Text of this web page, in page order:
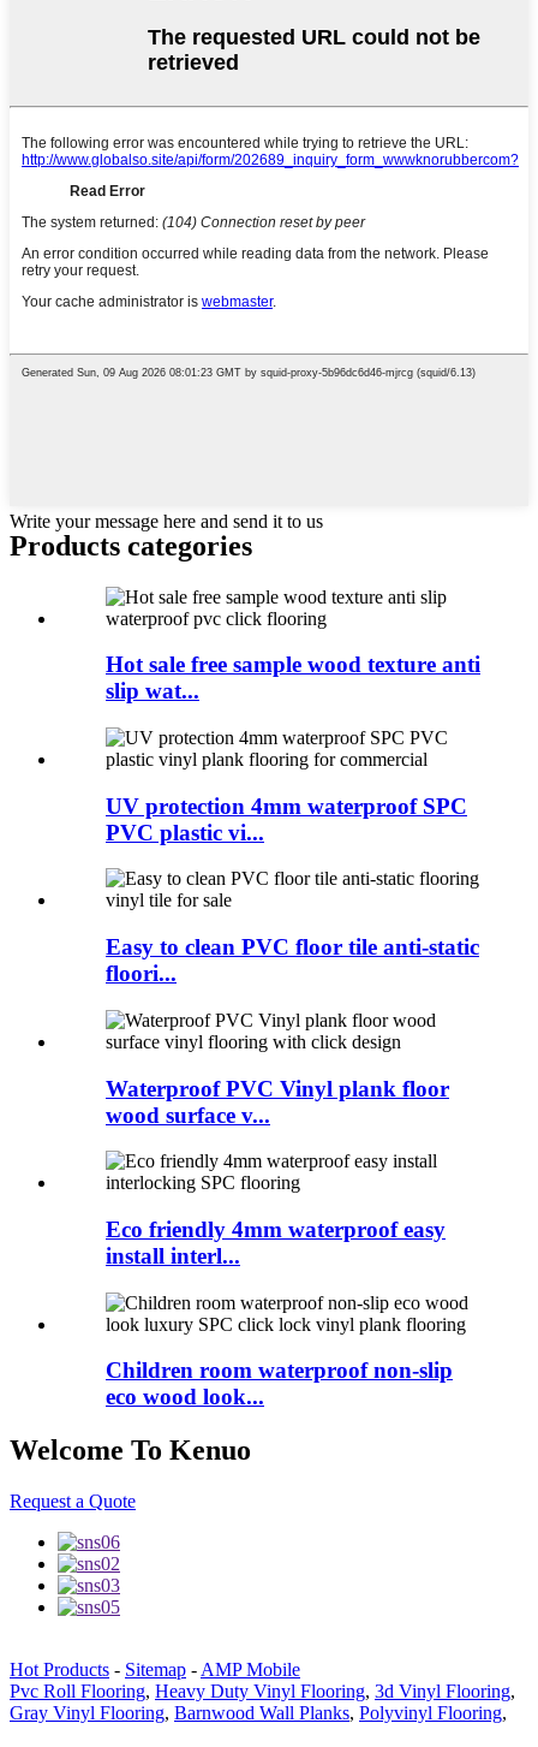
Write your message here and send it to us
Products categories
Hot sale free sample wood texture anti
slip wat...
UV protection 4mm waterproof SPC
PVC plastic vi...
Easy to clean PVC floor tile anti-static
floori...
Waterproof PVC Vinyl plank floor
wood surface v...
Eco friendly 4mm waterproof easy
install interl...
Children room waterproof non-slip
eco wood look...
Welcome To Kenuo
Request a Quote
Hot Products - Sitemap - AMP Mobile
Pvc Roll Flooring, Heavy Duty Vinyl Flooring, 3d Vinyl Flooring,
Gray Vinyl Flooring, Barnwood Wall Planks, Polyvinyl Flooring,